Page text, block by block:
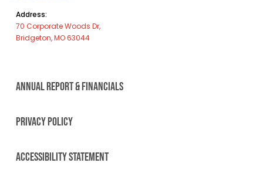
Address:
70 Corporate Woods Dr,
Bridgeton, MO 63044
ANNUAL REPORT & FINANCIALS
PRIVACY POLICY
ACCESSIBILITY STATEMENT